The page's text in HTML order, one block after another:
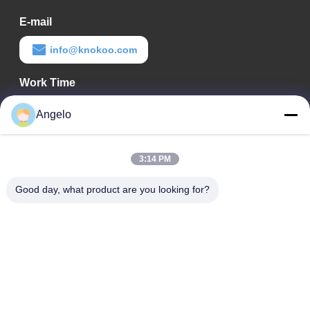
E-mail
info@knokoo.com
Work Time
08:00-18:00
Our Address
Street, Longhua District, Shenzhen City, Guangdong Province
Angelo
3:14 PM
Good day, what product are you looking for?